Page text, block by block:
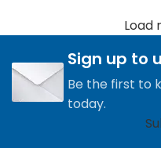
Load
Sign up to
Be the first to
today.